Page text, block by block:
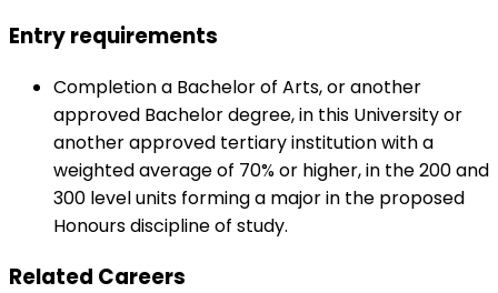
Entry requirements
Completion a Bachelor of Arts, or another
approved Bachelor degree, in this University or
another approved tertiary institution with a
weighted average of 70% or higher, in the 200 and
300 level units forming a major in the proposed
Honours discipline of study.
Related Careers